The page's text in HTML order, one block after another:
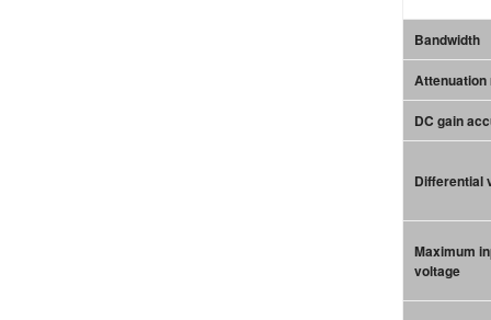
Bandwidth
Attenuation
DC gain
Differential
Maximum
voltage